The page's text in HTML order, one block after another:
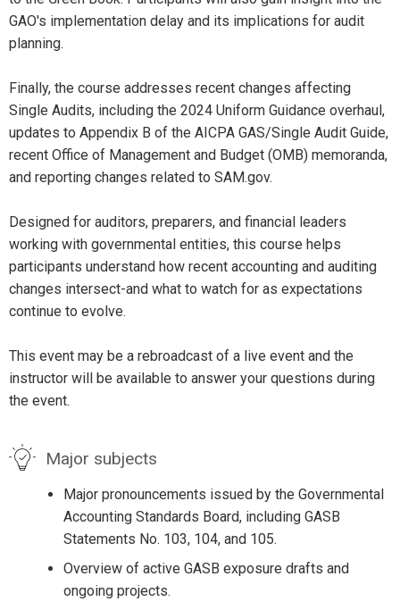
GAO's implementation delay and its implications for audit
planning.
Finally, the course addresses recent changes affecting
Single Audits, including the 2024 Uniform Guidance overhaul,
updates to Appendix B of the AICPA GAS/Single Audit Guide,
recent Office of Management and Budget (OMB) memoranda,
and reporting changes related to SAM.gov.
Designed for auditors, preparers, and financial leaders
working with governmental entities, this course helps
participants understand how recent accounting and auditing
changes intersect-and what to watch for as expectations
continue to evolve.
This event may be a rebroadcast of a live event and the
instructor will be available to answer your questions during
the event.
Major subjects
Major pronouncements issued by the Governmental
Accounting Standards Board, including GASB
Statements No. 103, 104, and 105.
Overview of active GASB exposure drafts and
ongoing projects.